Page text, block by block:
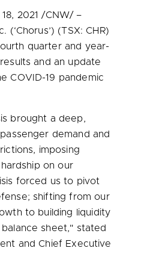
2021 /CNW/ –
(‘Chorus’) (TSX: CHR)
quarter and year-
and an update
COVID-19 pandemic
brought a deep,
demand and
imposing
on our
forced us to pivot
shifting from our
to building liquidity
sheet," stated
and Chief Executive